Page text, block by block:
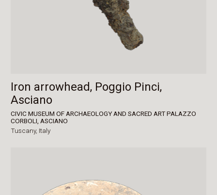
Iron arrowhead, Poggio Pinci,
Asciano
CIVIC MUSEUM OF ARCHAEOLOGY AND SACRED ART PALAZZO
CORBOLI, ASCIANO
Tuscany, Italy